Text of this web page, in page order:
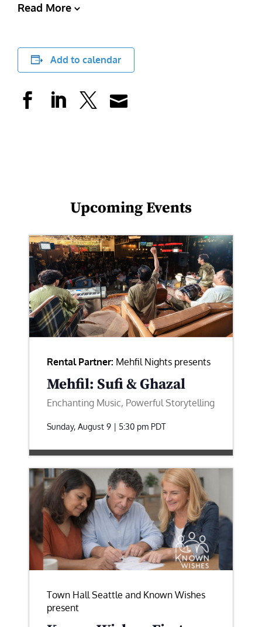
Read More
Add to calendar
Upcoming Events
Rental Partner: Mehfil Nights presents
Mehfil: Sufi & Ghazal
Enchanting Music, Powerful Storytelling
Sunday, August 9 | 5:30 pm PDT
Town Hall Seattle and Known Wishes
present